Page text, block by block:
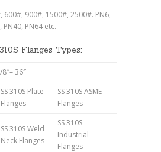
600#, 900#, 1500#, 2500#. PN6,
PN40, PN64 etc.
Flanges Types:
36″
SS 310S Plate
Flanges
SS 310S ASME
Flanges
SS 310S Weld
Neck Flanges
SS 310S
Industrial
Flanges